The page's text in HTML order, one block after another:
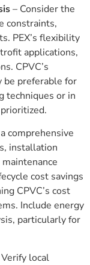
– Consider the
constraints,
PEX’s flexibility
applications,
CPVC’s
be preferable for
techniques or in
comprehensive
installation
cost savings
CPVC’s cost
Include energy
particularly for
local